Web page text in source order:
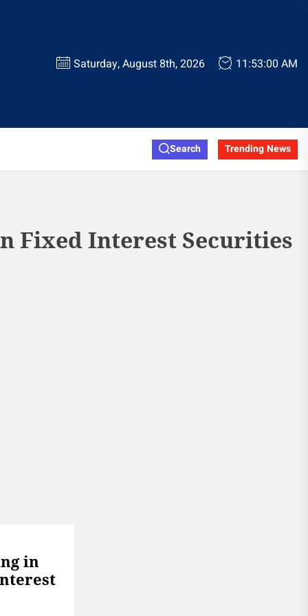
Saturday, August 8th, 2026 11:53:00 AM
Search Trending News
Fixed Interest Securities
in